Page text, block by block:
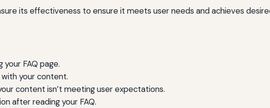
its effectiveness to ensure it meets user needs and achieves
FAQ page.
with your content.
content isn’t meeting user expectations.
after reading your FAQ.